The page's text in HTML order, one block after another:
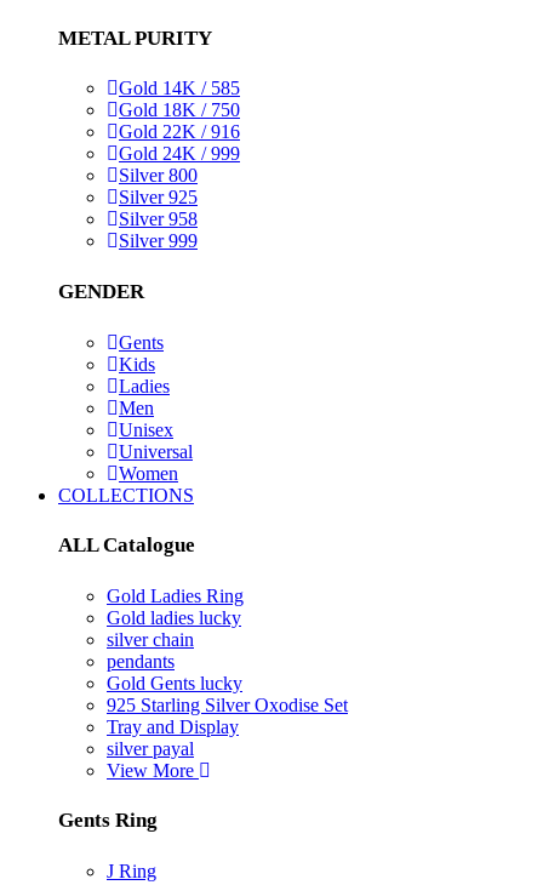
METAL PURITY
Gold 14K / 585
Gold 18K / 750
Gold 22K / 916
Gold 24K / 999
Silver 800
Silver 925
Silver 958
Silver 999
GENDER
Gents
Kids
Ladies
Men
Unisex
Universal
Women
COLLECTIONS
ALL Catalogue
Gold Ladies Ring
Gold ladies lucky
silver chain
pendants
Gold Gents lucky
925 Starling Silver Oxodise Set
Tray and Display
silver payal
View More
Gents Ring
J Ring